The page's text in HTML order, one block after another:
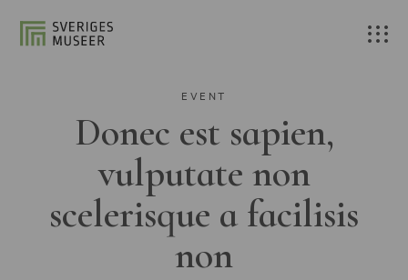
EVENT
Donec est sapien,
vulputate non
scelerisque a facilisis
non